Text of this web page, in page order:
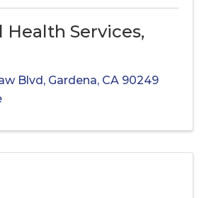
Health Services,
Blvd, Gardena, CA 90249